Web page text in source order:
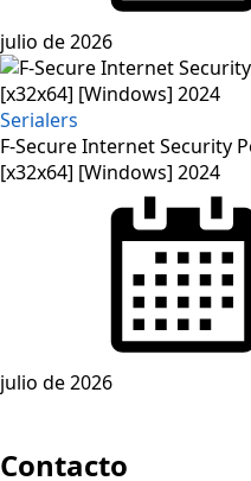
julio de 2026
Serialers
F-Secure Internet Security
[x32x64] [Windows] 2024
julio de 2026
Contacto